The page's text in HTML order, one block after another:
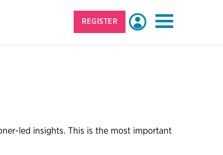
REGISTER Login
led insights. This is the most important